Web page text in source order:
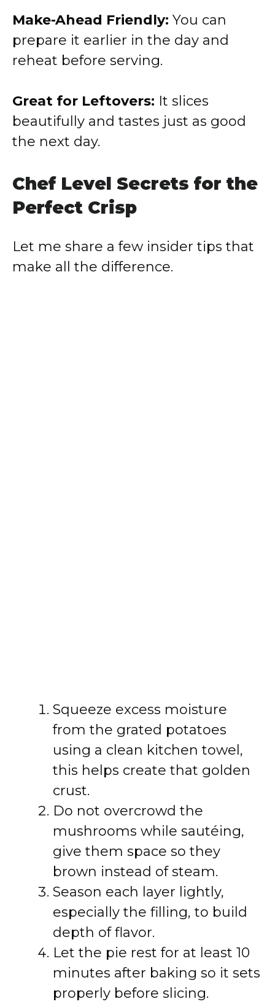
Make-Ahead Friendly: You can
prepare it earlier in the day and
reheat before serving.
Great for Leftovers: It slices
beautifully and tastes just as good
the next day.
Chef Level Secrets for the
Perfect Crisp
Let me share a few insider tips that
make all the difference.
Squeeze excess moisture
from the grated potatoes
using a clean kitchen towel,
this helps create that golden
crust.
Do not overcrowd the
mushrooms while sautéing,
give them space so they
brown instead of steam.
Season each layer lightly,
especially the filling, to build
depth of flavor.
Let the pie rest for at least 10
minutes after baking so it sets
properly before slicing.